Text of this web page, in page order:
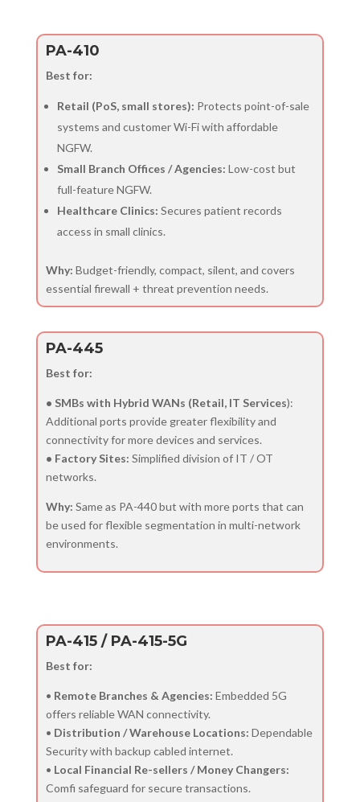
PA-410
Best for:
Retail (PoS, small stores): Protects point-of-sale
systems and customer Wi-Fi with affordable
NGFW.
Small Branch Offices / Agencies: Low-cost but
full-feature NGFW.
Healthcare Clinics: Secures patient records
access in small clinics.
Why: Budget-friendly, compact, silent, and covers
essential firewall + threat prevention needs.
PA-445
Best for:
• SMBs with Hybrid WANs (Retail, IT Services):
Additional ports provide greater flexibility and
connectivity for more devices and services.
• Factory Sites: Simplified division of IT / OT
networks.
Why: Same as PA-440 but with more ports that can
be used for flexible segmentation in multi-network
environments.
PA-415 / PA-415-5G
Best for:
• Remote Branches & Agencies: Embedded 5G
offers reliable WAN connectivity.
• Distribution / Warehouse Locations: Dependable
Security with backup cabled internet.
• Local Financial Re-sellers / Money Changers:
Comfi safeguard for secure transactions.